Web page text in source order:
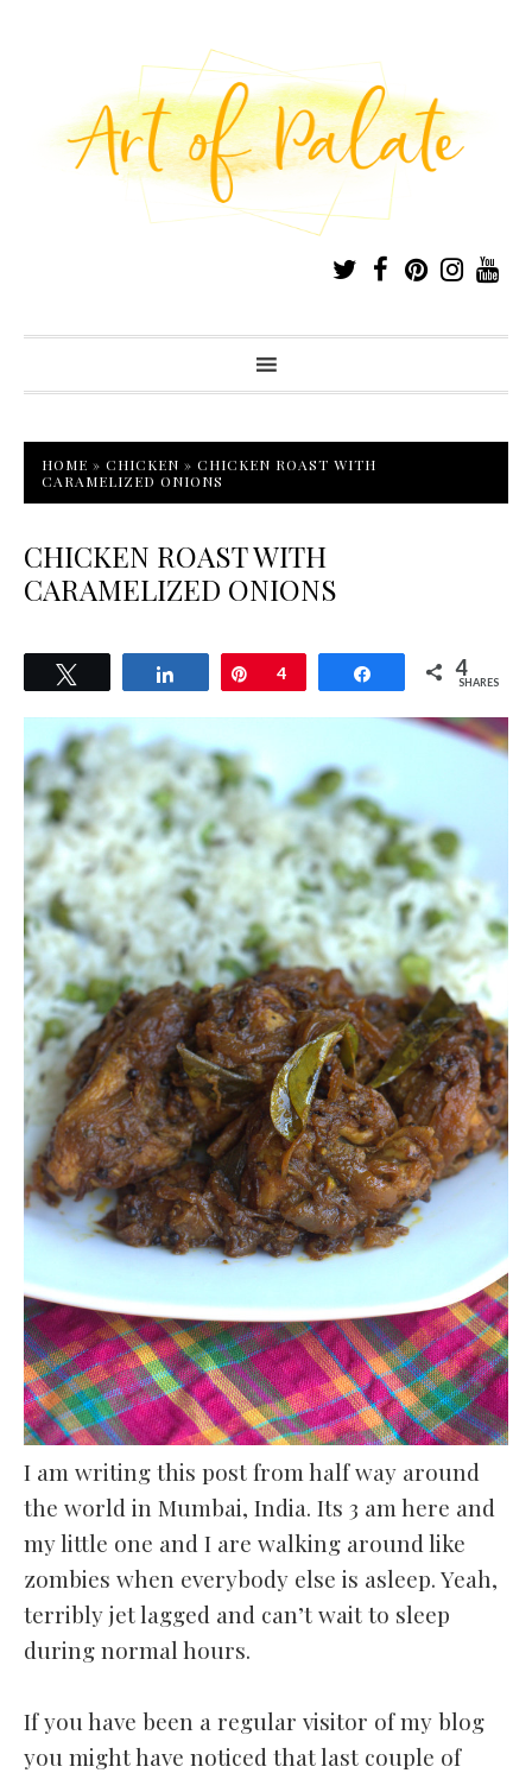
HOME » CHICKEN » CHICKEN ROAST WITH
CARAMELIZED ONIONS
CHICKEN ROAST WITH
CARAMELIZED ONIONS
Share Pin
4 Share 4
SHARES
I am writing this post from half way around
the world in Mumbai, India. Its 3 am here and
my little one and I are walking around like
zombies when everybody else is asleep. Yeah,
terribly jet lagged and can’t wait to sleep
during normal hours.
If you have been a regular visitor of my blog
you might have noticed that last couple of